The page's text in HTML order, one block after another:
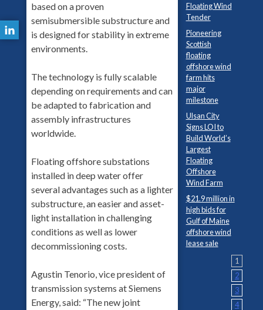
based on a proven
semisubmersible substructure and
is designed for stability in extreme
environments.
The technology is fully scalable
depending on requirements and can
be adapted to fabrication and
assembly infrastructures
worldwide.
Floating offshore substations
installed in deep water offer
several advantages such as a lighter
substructure, an easier and asset-
light installation in challenging
conditions as well as lower
decommissioning costs.
Agustin Tenorio, vice president of
transmission systems at Siemens
Energy, said: “The new joint
Floating Wind
Tender
Pioneering
Scottish
floating
offshore wind
farm hits
major
milestone
Ulsan City
Signs LOI to
Build World’s
Largest
Floating
Offshore
Wind Farm
$21.9 million in
high bids for
Gulf of Maine
offshore wind
lease sale
1
2
3
4